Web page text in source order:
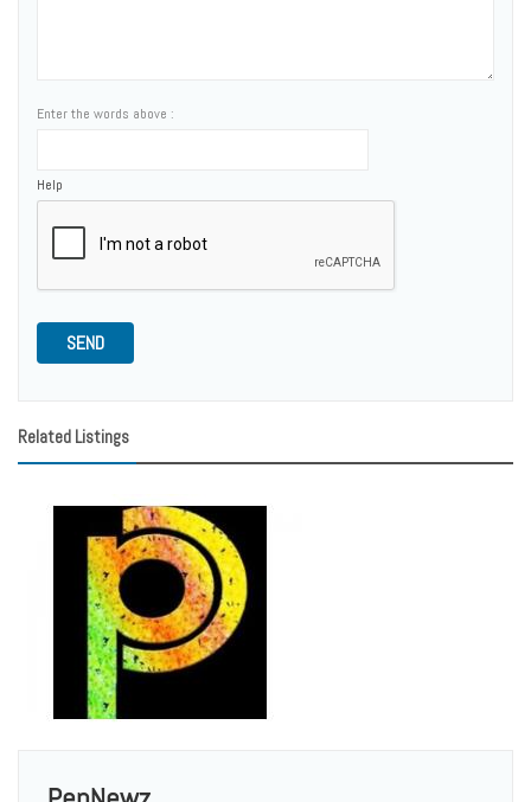
Enter the words above :
Help
SEND
Related Listings